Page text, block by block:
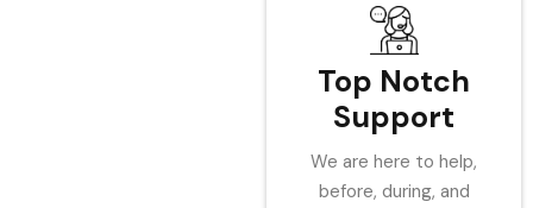
Top Notch
Support
We are here to help,
before, during, and